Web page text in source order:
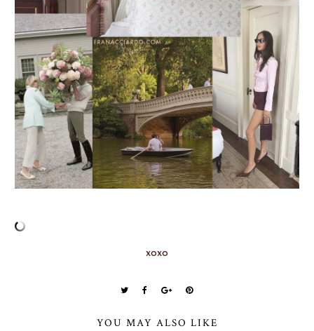
xoxo
YOU MAY ALSO LIKE